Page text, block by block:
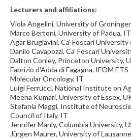
Lecturers and affiliations:
Viola Angelini, University of
Marco Bertoni, University of Padua, IT
Agar Brugiavini, Ca' Foscari
Danilo Cavapozzi, Ca’ Foscari
Dalton Conley, Princeton University,
Fabrizio d'Adda di Fagagna, IFOM
Molecular Oncology, IT
Luigi Ferrucci, National Institute on
Meena Kumari, University of Essex,
Stefania Maggi, Institute of
Council of Italy, IT
Jennifer Manly, Columbia University,
Jürgen Maurer, University of